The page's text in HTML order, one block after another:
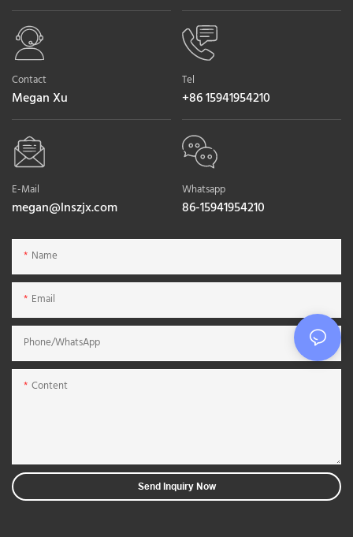
Contact
Megan Xu
Tel
+86 15941954210
E-Mail
megan@lnszjx.com
Whatsapp
86-15941954210
Name
Email
Phone/whatsApp
Content
Send Inquiry Now